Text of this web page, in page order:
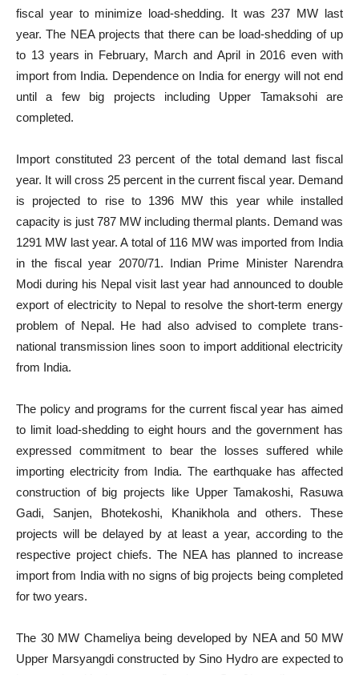
fiscal year to minimize load-shedding. It was 237 MW last
year. The NEA projects that there can be load-shedding of up
to 13 years in February, March and April in 2016 even with
import from India. Dependence on India for energy will not end
until a few big projects including Upper Tamaksohi are
completed.
Import constituted 23 percent of the total demand last fiscal
year. It will cross 25 percent in the current fiscal year. Demand
is projected to rise to 1396 MW this year while installed
capacity is just 787 MW including thermal plants. Demand was
1291 MW last year. A total of 116 MW was imported from India
in the fiscal year 2070/71. Indian Prime Minister Narendra
Modi during his Nepal visit last year had announced to double
export of electricity to Nepal to resolve the short-term energy
problem of Nepal. He had also advised to complete trans-
national transmission lines soon to import additional electricity
from India.
The policy and programs for the current fiscal year has aimed
to limit load-shedding to eight hours and the government has
expressed commitment to bear the losses suffered while
importing electricity from India. The earthquake has affected
construction of big projects like Upper Tamakoshi, Rasuwa
Gadi, Sanjen, Bhotekoshi, Khanikhola and others. These
projects will be delayed by at least a year, according to the
respective project chiefs. The NEA has planned to increase
import from India with no signs of big projects being completed
for two years.
The 30 MW Chameliya being developed by NEA and 50 MW
Upper Marsyangdi constructed by Sino Hydro are expected to